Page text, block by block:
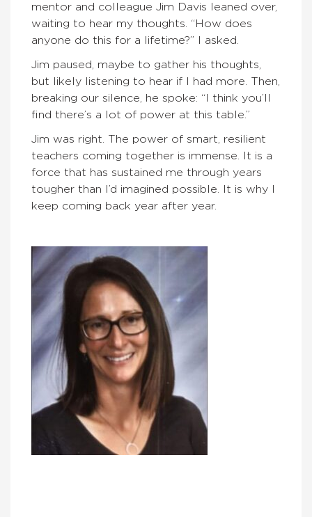
mentor and colleague Jim Davis leaned over,
waiting to hear my thoughts. “How does
anyone do this for a lifetime?” I asked.
Jim paused, maybe to gather his thoughts,
but likely listening to hear if I had more. Then,
breaking our silence, he spoke: “I think you’ll
find there’s a lot of power at this table.”
Jim was right. The power of smart, resilient
teachers coming together is immense. It is a
force that has sustained me through years
tougher than I’d imagined possible. It is why I
keep coming back year after year.